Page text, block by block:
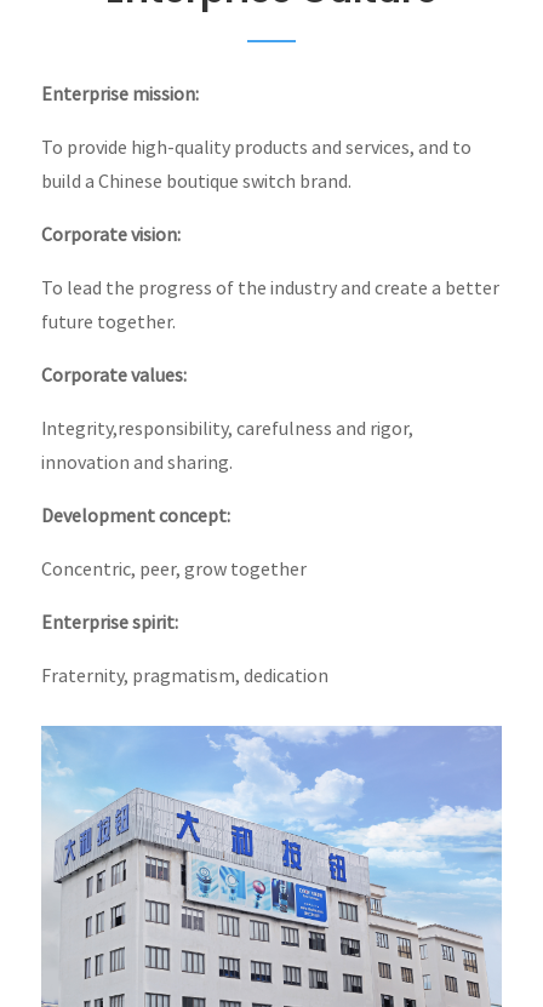
Enterprise mission:
To provide high-quality products and services, and to
build a Chinese boutique switch brand.
Corporate vision:
To lead the progress of the industry and create a better
future together.
Corporate values:
Integrity,responsibility, carefulness and rigor,
innovation and sharing.
Development concept:
Concentric, peer, grow together
Enterprise spirit:
Fraternity, pragmatism, dedication